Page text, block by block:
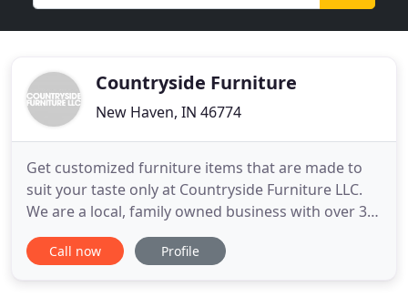
Countryside Furniture
New Haven, IN 46774
Get customized furniture items that are made to
suit your taste only at Countryside Furniture LLC.
We are a local, family owned business with over 30
years of combined experience. All our furniture are
made to order and customized to suit your taste.
Call now Profile